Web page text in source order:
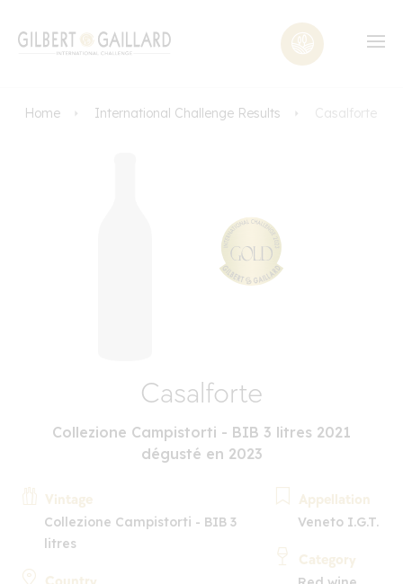
Home International Challenge Results Casalforte
Casalforte
Collezione Campistorti - BIB 3 litres 2021
dégusté en 2023
Vintage
Collezione Campistorti - BIB 3
litres
Appellation
Veneto I.G.T.
Category